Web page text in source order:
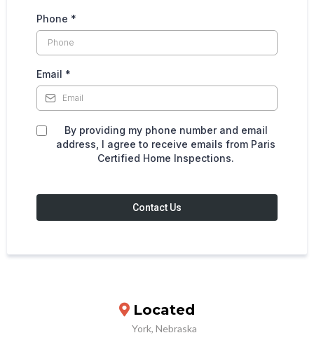
Phone *
Email *
By providing my phone number and email
address, I agree to receive emails from Paris
Certified Home Inspections.
Contact Us
Located
York, Nebraska